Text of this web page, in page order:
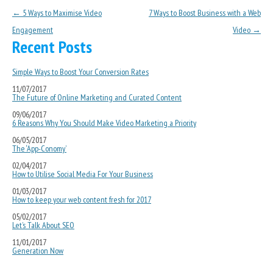
Post navigation
← 5 Ways to Maximise Video
Engagement
7 Ways to Boost Business with a Web
Video →
Recent Posts
Simple Ways to Boost Your Conversion Rates
11/07/2017
The Future of Online Marketing and Curated Content
09/06/2017
6 Reasons Why You Should Make Video Marketing a Priority
06/05/2017
The ‘App-Conomy’
02/04/2017
How to Utilise Social Media For Your Business
01/03/2017
How to keep your web content fresh for 2017
05/02/2017
Let’s Talk About SEO
11/01/2017
Generation Now